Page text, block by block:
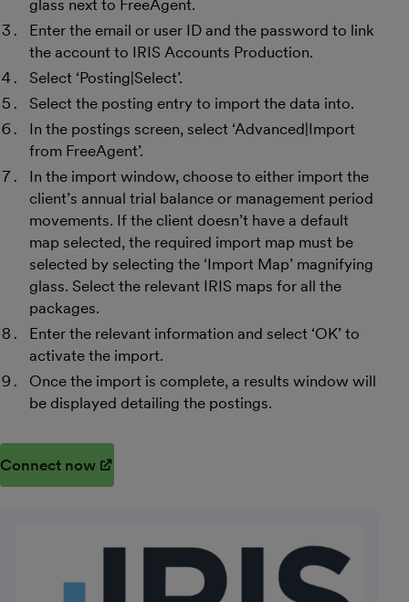
glass next to FreeAgent.
Enter the email or user ID and the password to link
the account to IRIS Accounts Production.
Select ‘Posting|Select’.
Select the posting entry to import the data into.
In the postings screen, select ‘Advanced|Import
from FreeAgent’.
In the import window, choose to either import the
client’s annual trial balance or management period
movements. If the client doesn’t have a default
map selected, the required import map must be
selected by selecting the ‘Import Map’ magnifying
glass. Select the relevant IRIS maps for all the
packages.
Enter the relevant information and select ‘OK’ to
activate the import.
Once the import is complete, a results window will
be displayed detailing the postings.
Connect now